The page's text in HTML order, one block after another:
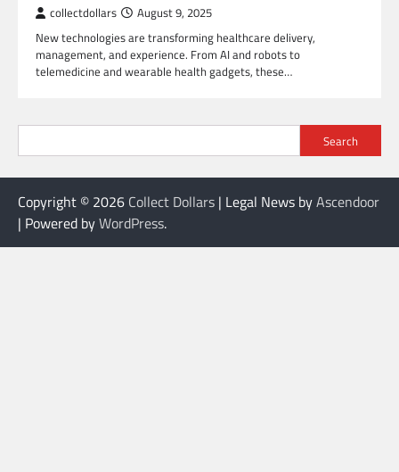
collectdollars August 9, 2025
New technologies are transforming healthcare delivery,
management, and experience. From AI and robots to
telemedicine and wearable health gadgets, these…
Search
Copyright © 2026 Collect Dollars | Legal News byAscendoor
| Powered byWordPress.